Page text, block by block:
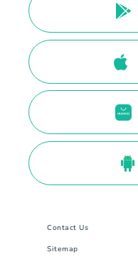
Contact Us
Sitemap